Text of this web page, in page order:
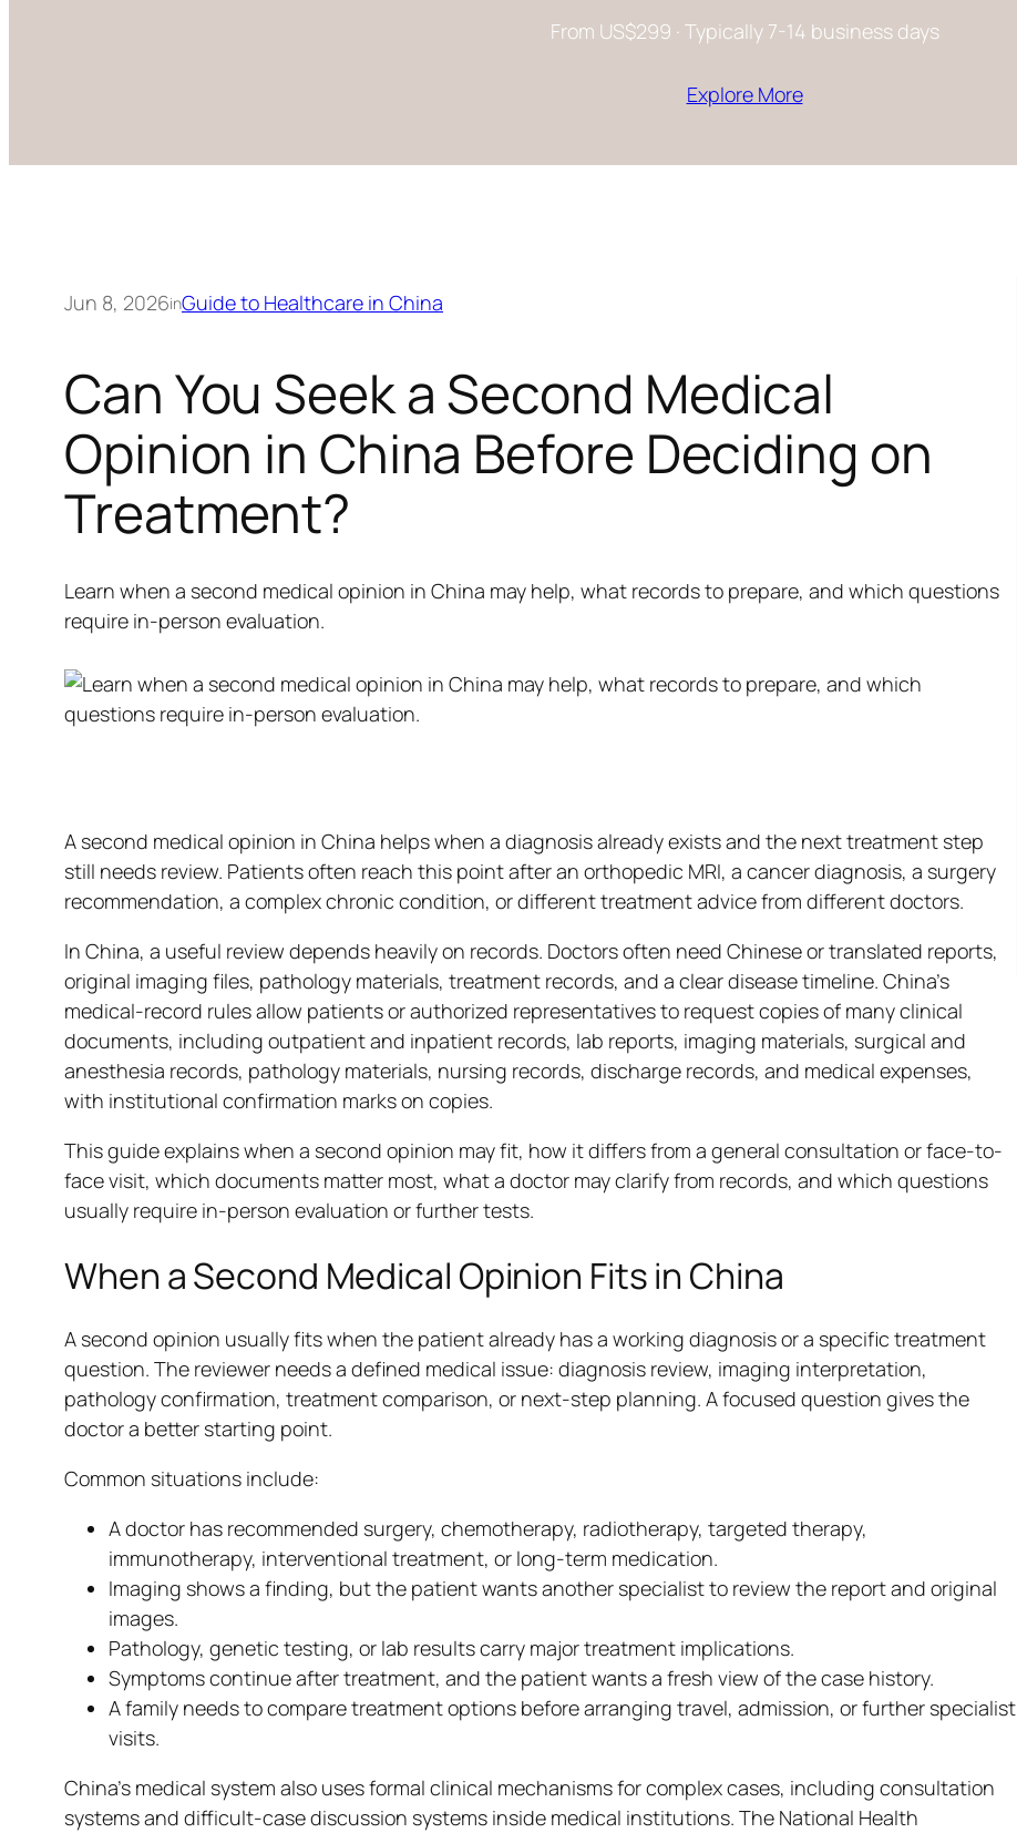
From US$299 · Typically 7-14 business days
Explore More
Jun 8, 2026inGuide to Healthcare in China
Can You Seek a Second Medical
Opinion in China Before Deciding on
Treatment?
Learn when a second medical opinion in China may help, what records to prepare, and which questions
require in-person evaluation.
A second medical opinion in China helps when a diagnosis already exists and the next treatment step
still needs review. Patients often reach this point after an orthopedic MRI, a cancer diagnosis, a surgery
recommendation, a complex chronic condition, or different treatment advice from different doctors.
In China, a useful review depends heavily on records. Doctors often need Chinese or translated reports,
original imaging files, pathology materials, treatment records, and a clear disease timeline. China’s
medical-record rules allow patients or authorized representatives to request copies of many clinical
documents, including outpatient and inpatient records, lab reports, imaging materials, surgical and
anesthesia records, pathology materials, nursing records, discharge records, and medical expenses,
with institutional confirmation marks on copies.
This guide explains when a second opinion may fit, how it differs from a general consultation or face-to-
face visit, which documents matter most, what a doctor may clarify from records, and which questions
usually require in-person evaluation or further tests.
When a Second Medical Opinion Fits in China
A second opinion usually fits when the patient already has a working diagnosis or a specific treatment
question. The reviewer needs a defined medical issue: diagnosis review, imaging interpretation,
pathology confirmation, treatment comparison, or next-step planning. A focused question gives the
doctor a better starting point.
Common situations include:
A doctor has recommended surgery, chemotherapy, radiotherapy, targeted therapy,
immunotherapy, interventional treatment, or long-term medication.
Imaging shows a finding, but the patient wants another specialist to review the report and original
images.
Pathology, genetic testing, or lab results carry major treatment implications.
Symptoms continue after treatment, and the patient wants a fresh view of the case history.
A family needs to compare treatment options before arranging travel, admission, or further specialist
visits.
China’s medical system also uses formal clinical mechanisms for complex cases, including consultation
systems and difficult-case discussion systems inside medical institutions. The National Health